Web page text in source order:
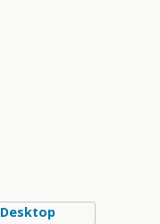
Desktop